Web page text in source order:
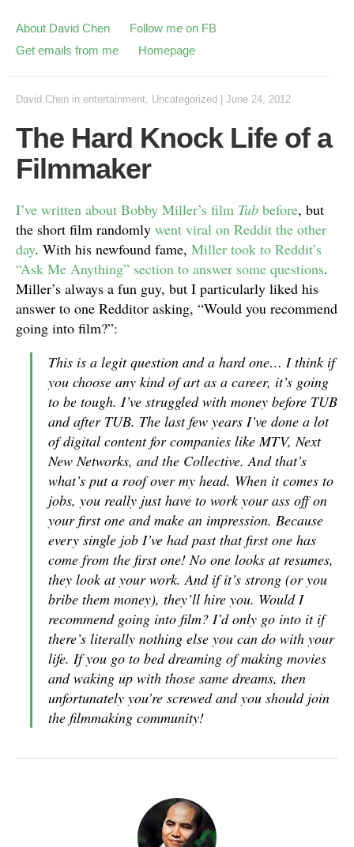
About David Chen
Follow me on FB
Get emails from me
Homepage
David Chen in entertainment, Uncategorized June 24, 2012
The Hard Knock Life of a
Filmmaker
I’ve written about Bobby Miller’s film Tub before, but
the short film randomly went viral on Reddit the other
day. With his newfound fame, Miller took to Reddit’s
“Ask Me Anything” section to answer some questions.
Miller’s always a fun guy, but I particularly liked his
answer to one Redditor asking, “Would you recommend
going into film?”:
This is a legit question and a hard one… I think if
you choose any kind of art as a career, it’s going
to be tough. I’ve struggled with money before TUB
and after TUB. The last few years I’ve done a lot
of digital content for companies like MTV, Next
New Networks, and the Collective. And that’s
what’s put a roof over my head. When it comes to
jobs, you really just have to work your ass off on
your first one and make an impression. Because
every single job I’ve had past that first one has
come from the first one! No one looks at resumes,
they look at your work. And if it’s strong (or you
bribe them money), they’ll hire you. Would I
recommend going into film? I’d only go into it if
there’s literally nothing else you can do with your
life. If you go to bed dreaming of making movies
and waking up with those same dreams, then
unfortunately you’re screwed and you should join
the filmmaking community!